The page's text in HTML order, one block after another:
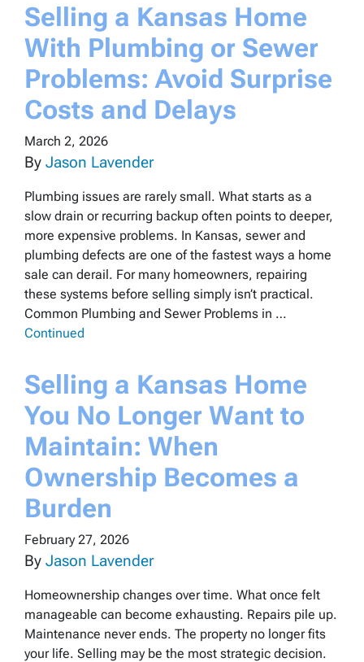
Selling a Kansas Home
With Plumbing or Sewer
Problems: Avoid Surprise
Costs and Delays
March 2, 2026
By Jason Lavender
Plumbing issues are rarely small. What starts as a
slow drain or recurring backup often points to deeper,
more expensive problems. In Kansas, sewer and
plumbing defects are one of the fastest ways a home
sale can derail. For many homeowners, repairing
these systems before selling simply isn’t practical.
Common Plumbing and Sewer Problems in …
Continued
Selling a Kansas Home
You No Longer Want to
Maintain: When
Ownership Becomes a
Burden
February 27, 2026
By Jason Lavender
Homeownership changes over time. What once felt
manageable can become exhausting. Repairs pile up.
Maintenance never ends. The property no longer fits
your life. Selling may be the most strategic decision.